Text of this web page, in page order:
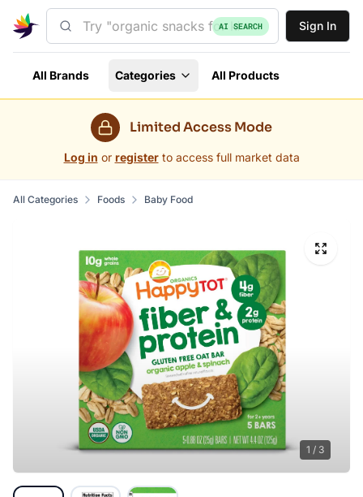
AI SEARCH Sign In
All Brands Categories All Products
Limited Access Mode
Log in or register to access full market data
All Categories Foods Baby Food
1 / 3